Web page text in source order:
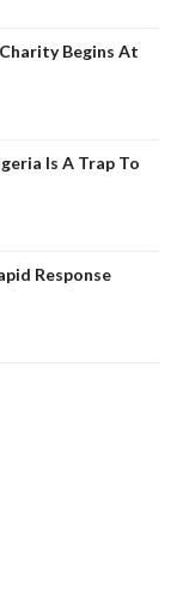
Begins At
Is A Trap To
Response